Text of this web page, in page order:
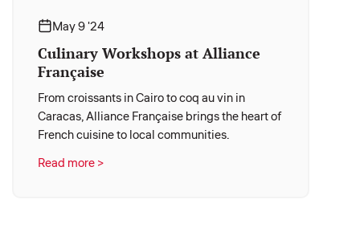
May 9 '24
Culinary Workshops at Alliance
Française
From croissants in Cairo to coq au vin in
Caracas, Alliance Française brings the heart of
French cuisine to local communities.
Read more >